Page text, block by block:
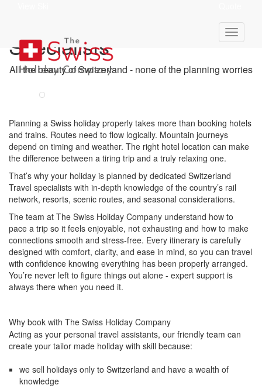
Your Switzerland Travel
Specialists
All the beauty of Switzerland - none of the planning worries
Planning a Swiss holiday properly takes more than booking hotels
and trains. Routes need to flow logically. Mountain journeys
depend on timing and weather. The right hotel location can make
the difference between a tiring trip and a truly relaxing one.
That’s why your holiday is planned by dedicated Switzerland
Travel specialists with in-depth knowledge of the country’s rail
network, resorts, scenic routes, and seasonal considerations.
The team at The Swiss Holiday Company understand how to
pace a trip so it feels enjoyable, not exhausting and how to make
connections smooth and stress-free. Every itinerary is carefully
designed with comfort, clarity, and ease in mind, so you can travel
with confidence knowing everything has been properly arranged.
You’re never left to figure things out alone - expert support is
always there when you need it.
Why book with The Swiss Holiday Company
Acting as your personal travel assistants, our friendly team can
create your tailor made holiday with skill because:
we sell holidays only to Switzerland and have a wealth of
knowledge